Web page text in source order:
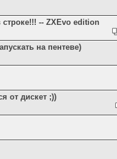
-- ZXEvo edition
на пентеве)
от дискет ;))